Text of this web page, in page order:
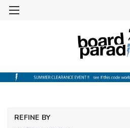
REFINE BY